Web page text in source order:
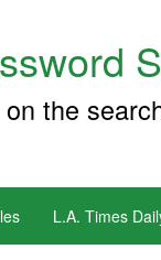
the
L.A. Times